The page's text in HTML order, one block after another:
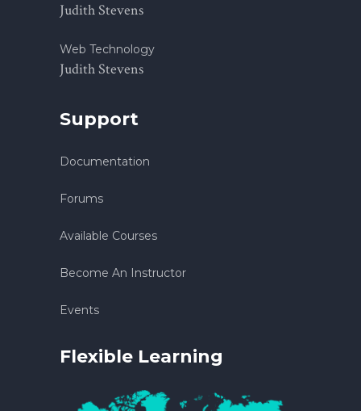
Judith Stevens
Web Technology
Judith Stevens
Support
Documentation
Forums
Available Courses
Become An Instructor
Events
Flexible Learning